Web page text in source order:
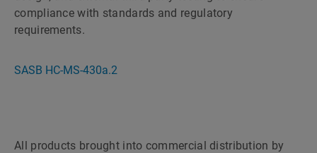
compliance with standards and regulatory
requirements.
SASB HC-MS-430a.2
All products brought into commercial distribution by